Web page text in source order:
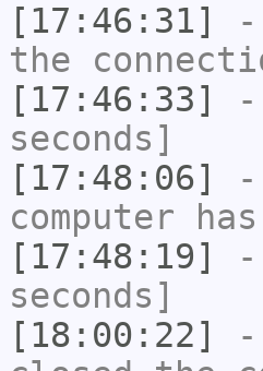
[17:46:31]
the
[17:46:33]
seconds]
[17:48:06]
computer
[17:48:19]
seconds]
[18:00:22]